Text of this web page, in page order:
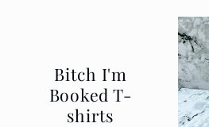
Bitch I'm
Booked T-
shirts